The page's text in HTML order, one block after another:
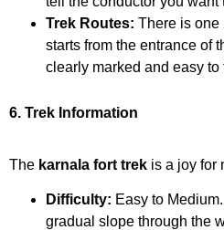
Trek Routes: There is one
starts from the entrance of
clearly marked and easy to
6. Trek Information
The karnala fort trek is a joy for
Difficulty: Easy to
gradual slope through the